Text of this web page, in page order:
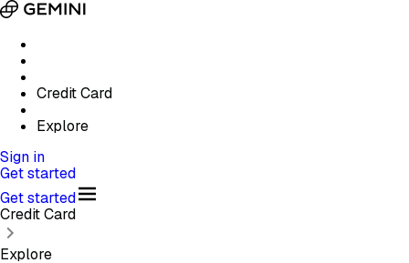
Credit Card
Explore
Sign in
Get started
Get started
Credit Card
Explore